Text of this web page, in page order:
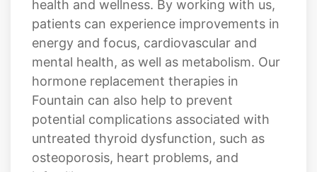
Fountain team understands the crucial
role a healthy thyroid plays in overall
health and wellness. By working with us,
patients can experience improvements in
energy and focus, cardiovascular and
mental health, as well as metabolism. Our
hormone replacement therapies in
Fountain can also help to prevent
potential complications associated with